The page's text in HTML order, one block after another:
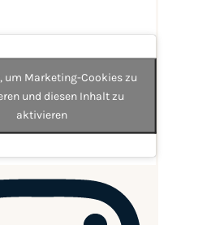
um Marketing-Cookies zu
und diesen Inhalt zu
aktivieren